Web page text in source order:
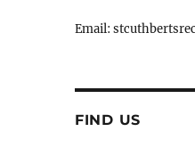
Email:
FIND US